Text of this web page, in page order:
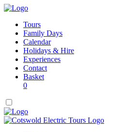
Tours
Family Days
Calendar
Holidays & Hire
Experiences
Contact
Basket
0